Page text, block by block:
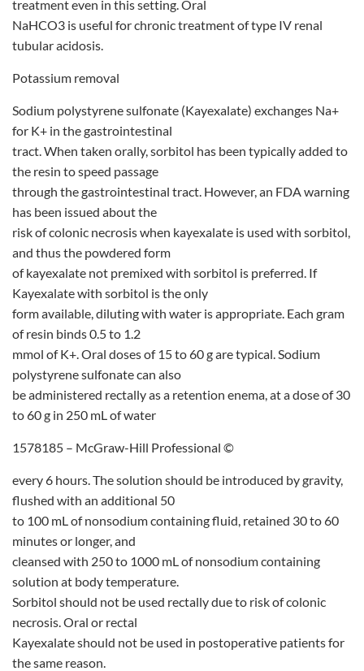
treatment even in this setting. Oral
NaHCO3 is useful for chronic treatment of type IV renal
tubular acidosis.
Potassium removal
Sodium polystyrene sulfonate (Kayexalate) exchanges Na+
for K+ in the gastrointestinal
tract. When taken orally, sorbitol has been typically added to
the resin to speed passage
through the gastrointestinal tract. However, an FDA warning
has been issued about the
risk of colonic necrosis when kayexalate is used with sorbitol,
and thus the powdered form
of kayexalate not premixed with sorbitol is preferred. If
Kayexalate with sorbitol is the only
form available, diluting with water is appropriate. Each gram
of resin binds 0.5 to 1.2
mmol of K+. Oral doses of 15 to 60 g are typical. Sodium
polystyrene sulfonate can also
be administered rectally as a retention enema, at a dose of 30
to 60 g in 250 mL of water
1578185 – McGraw-Hill Professional ©
every 6 hours. The solution should be introduced by gravity,
flushed with an additional 50
to 100 mL of nonsodium containing fluid, retained 30 to 60
minutes or longer, and
cleansed with 250 to 1000 mL of nonsodium containing
solution at body temperature.
Sorbitol should not be used rectally due to risk of colonic
necrosis. Oral or rectal
Kayexalate should not be used in postoperative patients for
the same reason.